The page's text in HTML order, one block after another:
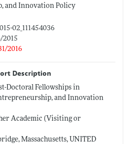
and Innovation Policy
02_111454036
2015
2016
Description
Doctoral Fellowships in
and Innovation
Academic (Visiting or
Massachusetts, UNITED